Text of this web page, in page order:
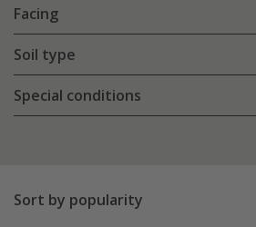
Facing
Soil type
Special conditions
Sort by popularity